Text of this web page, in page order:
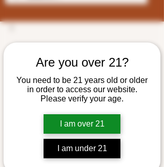
Are you over 21?
You need to be 21 years old or older
in order to access our website.
Please verify your age.
I am over 21
I am under 21